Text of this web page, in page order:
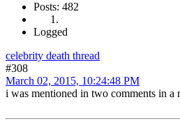
Posts: 482
Logged
celebrity death thread
#308
March 02, 2015, 10:24:48 PM
i was mentioned in two comments in a